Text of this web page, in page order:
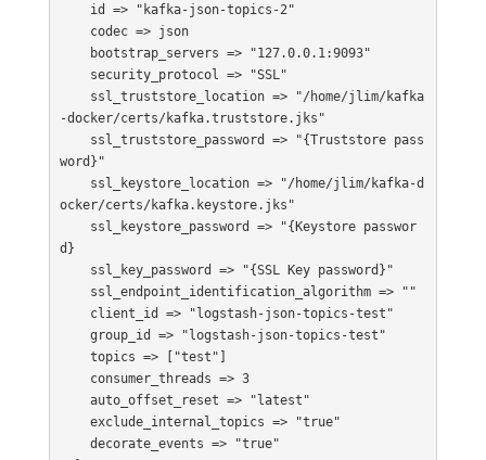
-docker/certs/kafka.truststore.jks"
word}"
ocker/certs/kafka.keystore.jks"
d}
    group_id => "logstash-json-topics-test"
    topics => ["test"]
    auto_offset_reset => "latest"
    exclude_internal_topics => "true"
    decorate_events => "true"